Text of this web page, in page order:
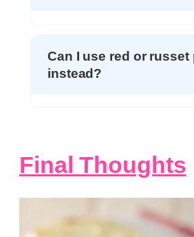
Can I use red or russet
instead?
Final Thoughts